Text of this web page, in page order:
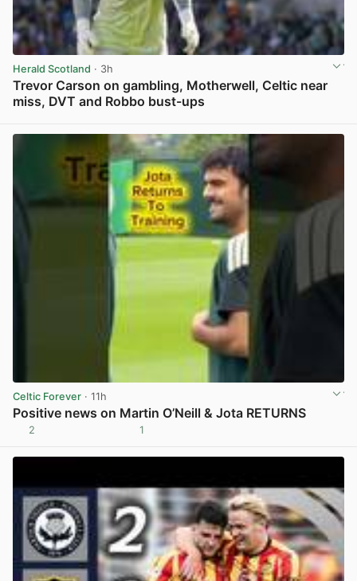
Herald Scotland · 3h
Trevor Carson on gambling, Motherwell, Celtic near
miss, DVT and Robbo bust-ups
Celtic Forever · 11h
Positive news on Martin O’Neill & Jota RETURNS
2 1